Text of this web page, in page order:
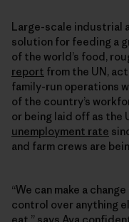
Large-scale industrial
solution for feeding a
of the world’s food,
report from the UN,
family-run operations
of the country’s
or being laid off as the
unemployment rate
and farm crews are
“We can make a
control over anything
eat,” says Ava